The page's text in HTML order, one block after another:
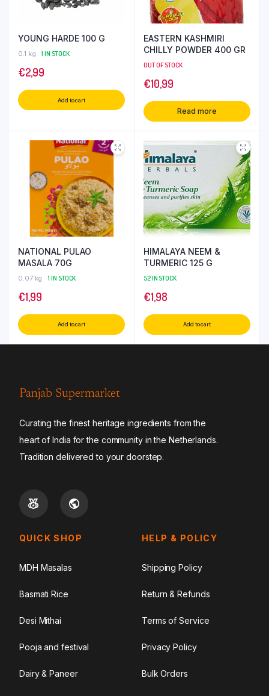
YOUNG HARDE 100 G
0.1 kg 1 IN STOCK
€2,99
Add to cart
EASTERN KASHMIRI
CHILLY POWDER 400 GR
OUT OF STOCK
€10,99
Read more
NATIONAL PULAO
MASALA 70G
0.07 kg 1 IN STOCK
€1,99
Add to cart
HIMALAYA NEEM &
TURMERIC 125 G
52 IN STOCK
€1,98
Add to cart
Panjab Supermarket
Curating the finest heritage ingredients from the
heart of India for the community in the Netherlands.
Tradition delivered to your doorstep.
QUICK SHOP
MDH Masalas
Basmati Rice
Desi Mithai
Pooja and festival
Dairy & Paneer
HELP & POLICY
Shipping Policy
Return & Refunds
Terms of Service
Privacy Policy
Bulk Orders